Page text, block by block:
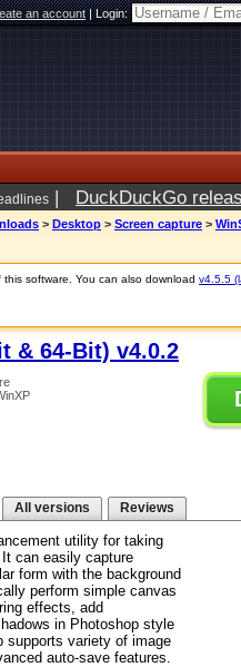
an account|Login:
| DuckDuckGo
> Desktop > Screen capture >
software. You can also download v4.5.5
& 64-Bit) v4.0.2
All versions Reviews
utility for taking
can easily capture
form with the background
perform simple canvas
effects, add
in Photoshop style
supports variety of image
auto-save features.